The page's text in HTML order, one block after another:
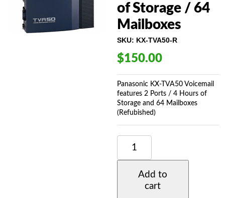
of Storage / 64
Mailboxes
SKU: KX-TVA50-R
$150.00
Panasonic KX-TVA50 Voicemail
features 2 Ports / 4 Hours of
Storage and 64 Mailboxes
(Refubished)
PANASONIC
TVA50
Add to
cart